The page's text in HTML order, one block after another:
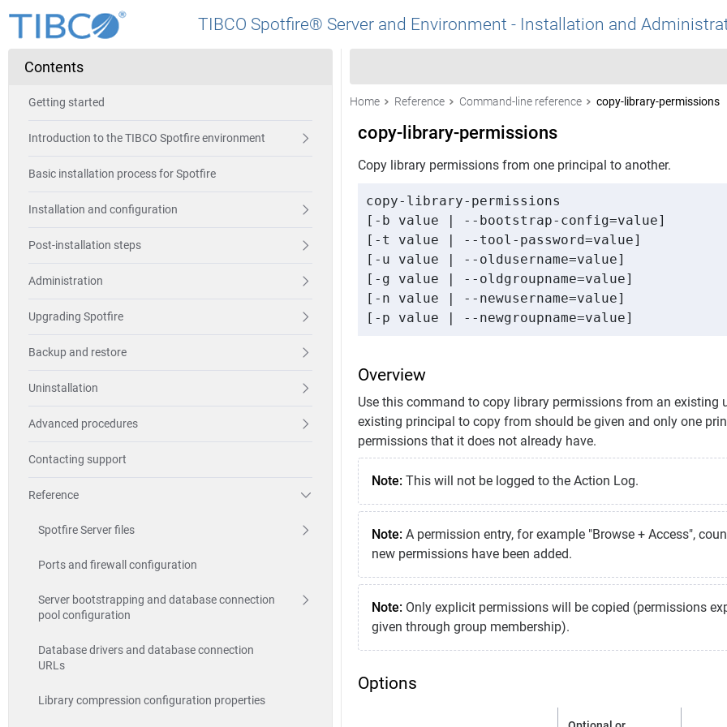
TIBCO Spotfire® Server and Environment - Installation and
Contents
Getting started
Introduction to the TIBCO Spotfire environment
Basic installation process for Spotfire
Installation and configuration
Post-installation steps
Administration
Upgrading Spotfire
Backup and restore
Uninstallation
Advanced procedures
Contacting support
Reference
Spotfire Server files
Ports and firewall configuration
Server bootstrapping and database connection
pool configuration
Database drivers and database connection
URLs
Library compression configuration properties
Home Reference Command-line reference copy-library-permissions
copy-library-permissions
Copy library permissions from one principal to another.
copy-library-permissions
[-b value | --bootstrap-config=value]
[-t value | --tool-password=value]
[-u value | --oldusername=value]
[-g value | --oldgroupname=value]
[-n value | --newusername=value]
[-p value | --newgroupname=value]
Overview
Use this command to copy library permissions from an existing
existing principal to copy from should be given and only one
permissions that it does not already have.
Note: This will not be logged to the Action Log.
Note: A permission entry, for example "Browse + Access",
new permissions have been added.
Note: Only explicit permissions will be copied (permissions
given through group membership).
Options